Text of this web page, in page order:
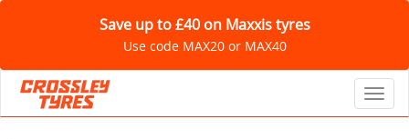
Save up to £40 on Maxxis tyres
Use code MAX20 or MAX40